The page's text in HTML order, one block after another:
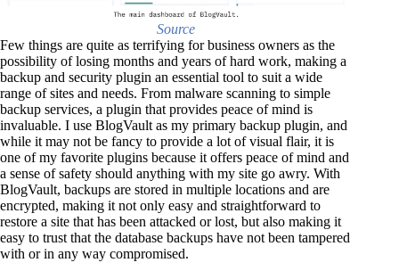
Source
Few things are quite as terrifying for business owners as the
possibility of losing months and years of hard work, making a
backup and security plugin an essential tool to suit a wide
range of sites and needs. From malware scanning to simple
backup services, a plugin that provides peace of mind is
invaluable. I use BlogVault as my primary backup plugin, and
while it may not be fancy to provide a lot of visual flair, it is
one of my favorite plugins because it offers peace of mind and
a sense of safety should anything with my site go awry. With
BlogVault, backups are stored in multiple locations and are
encrypted, making it not only easy and straightforward to
restore a site that has been attacked or lost, but also making it
easy to trust that the database backups have not been tampered
with or in any way compromised.